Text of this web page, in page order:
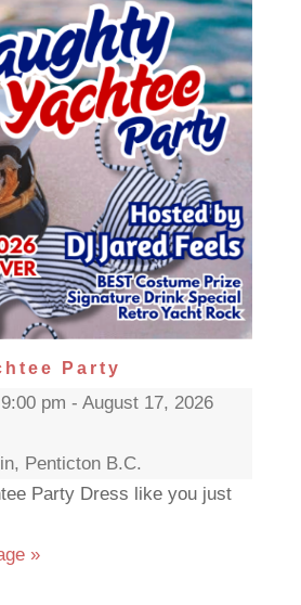
Party
pm - August 17, 2026
Penticton B.C.
Party Dress like you just
»